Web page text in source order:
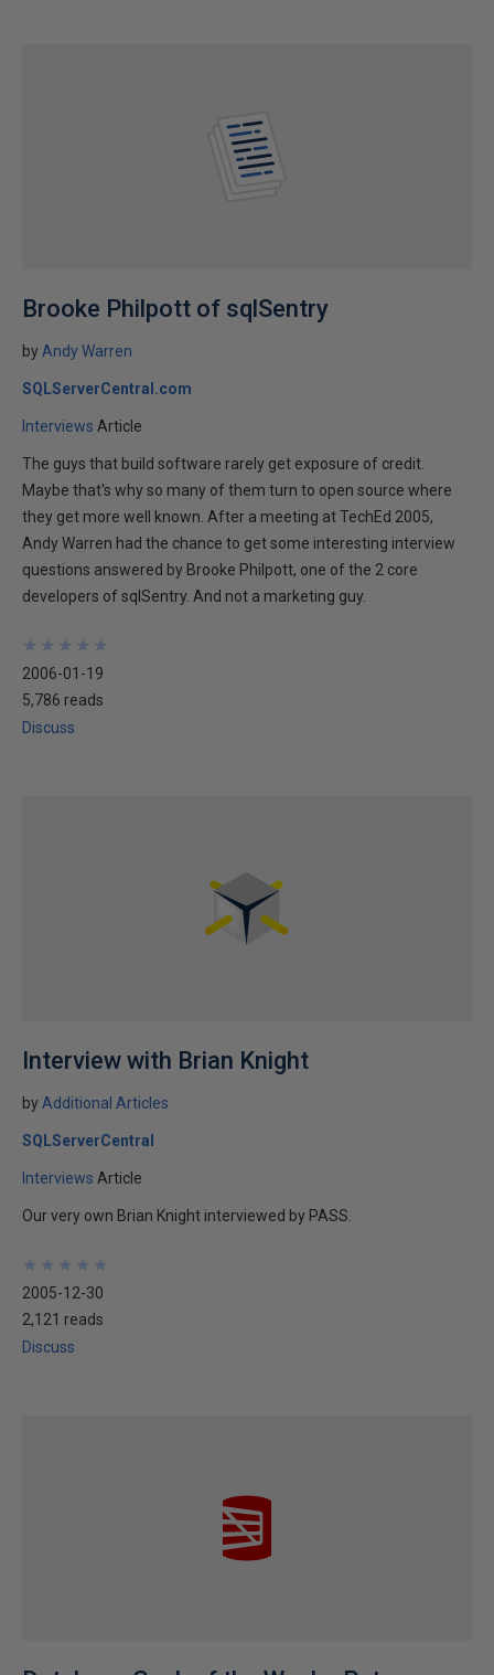
Brooke Philpott of sqlSentry
by Andy Warren
SQLServerCentral.com
Interviews Article
The guys that build software rarely get exposure of credit.
Maybe that's why so many of them turn to open source where
they get more well known. After a meeting at TechEd 2005,
Andy Warren had the chance to get some interesting interview
questions answered by Brooke Philpott, one of the 2 core
developers of sqlSentry. And not a marketing guy.
★
★
★
★
★
★
★
★
★
★
2006-01-19
5,786 reads
Discuss
Interview with Brian Knight
by Additional Articles
SQLServerCentral
Interviews Article
Our very own Brian Knight interviewed by PASS.
★
★
★
★
★
★
★
★
★
★
2005-12-30
2,121 reads
Discuss